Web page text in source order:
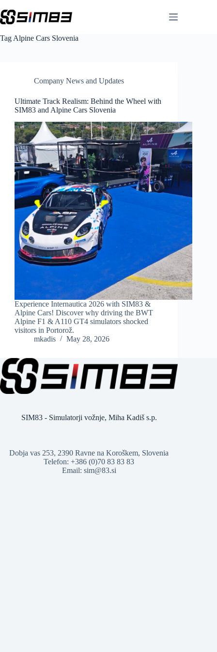
to
content
Tag Alpine Cars Slovenia
Company News and Updates
Ultimate Track Realism: Behind the Wheel with
SIM83 and Alpine Cars Slovenia
Experience Internautica 2026 with SIM83 &
Alpine Cars! Discover why driving the BWT
Alpine F1 & A110 GT4 simulators shocked
visitors in Portorož.
mkadis
May 28, 2026
SIM83 - Simulatorji vožnje, Miha Kadiš s.p.
Dobja vas 253, 2390 Ravne na Koroškem, Slovenia
Telefon: +386 (0)70 83 83 83
Email: sim@83.si